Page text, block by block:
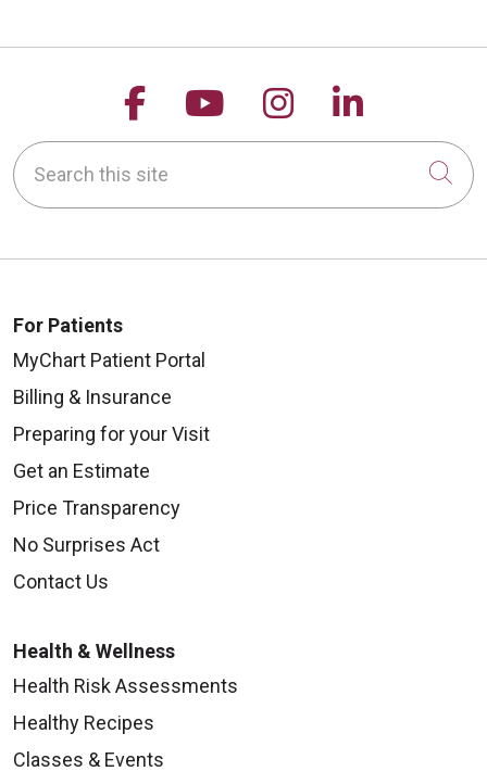
Follow us on Facebook
Follow us on
Follow us on
Follow
Search this site
For Patients
MyChart Patient Portal
Billing & Insurance
Preparing for your Visit
Get an Estimate
Price Transparency
No Surprises Act
Contact Us
Health & Wellness
Health Risk Assessments
Healthy Recipes
Classes & Events